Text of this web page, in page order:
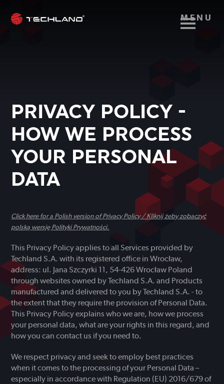
MENU
PRIVACY POLICY -
HOW WE PROCESS
YOUR PERSONAL
DATA
Click here for a Polish version of Privacy Policy / Kliknij żeby zobaczyć
polską wersję Polityki Prywatności.
This Privacy Policy applies to all Services provided by
Techland S.A. with its registered office in Wrocław,
address: ul. Jana Szczyrki 11, 54-426 Wrocław Poland
through websites owned by Techland S.A. and Products
manufactured and delivered to you by Techland S.A. - to
the extent that they require the provision of Personal Data.
This Privacy Policy explains who we are, how we process
your personal data, what are your rights in this regard, and
how you can contact us if you need to.
We respect privacy and seek to employ best practices
when it comes to the processing of your Personal Data –
especially in accordance with Regulation (EU) 2016/679 of